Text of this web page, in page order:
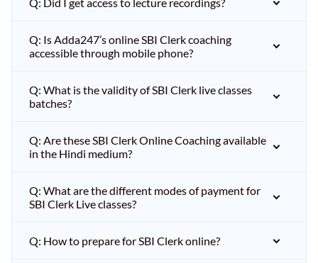
Q: Is Adda247’s online SBI Clerk coaching
accessible through mobile phone?
Q: What is the validity of SBI Clerk live classes
batches?
Q: Are these SBI Clerk Online Coaching available
in the Hindi medium?
Q: What are the different modes of payment for
SBI Clerk Live classes?
Q: How to prepare for SBI Clerk online?